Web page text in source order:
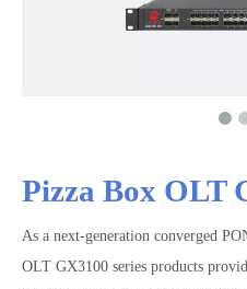
Pizza Box OLT
As a next-generation converged
OLT GX3100 series products